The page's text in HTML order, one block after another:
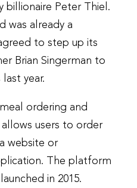
billionaire Peter Thiel.
was already a
to step up its
Brian Singerman to
year.
ordering and
users to order
website or
The platform
in 2015.